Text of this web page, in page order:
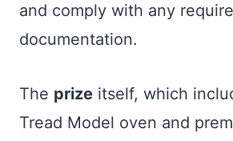
and comply with any
documentation.
The prize itself, which
Tread Model oven and